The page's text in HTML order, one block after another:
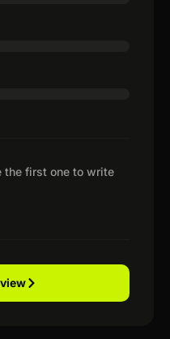
the first one to write